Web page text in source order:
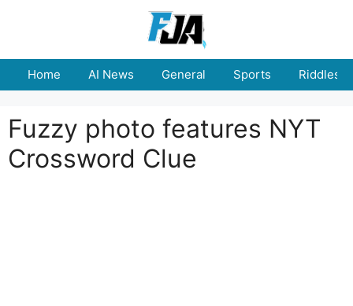
Home AI News General Sports Riddles
Fuzzy photo features NYT
Crossword Clue